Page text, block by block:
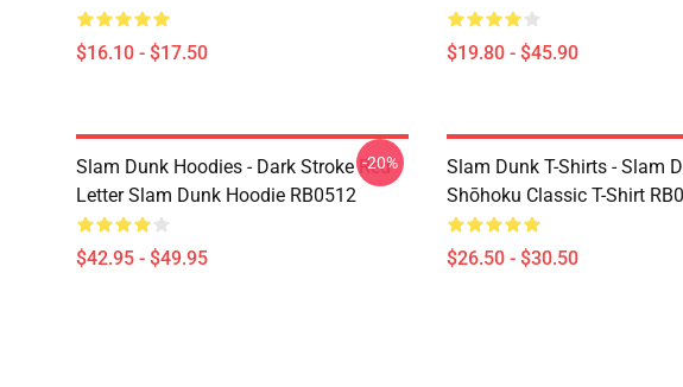
$16.10 - $17.50 $19.80 - $45.90
Slam Dunk Hoodies - Dark Stroke Red
Letter Slam Dunk Hoodie RB0512
$42.95 - $49.95
-20%
Slam Dunk T-Shirts - Slam
Shōhoku Classic T-Shirt
$26.50 - $30.50